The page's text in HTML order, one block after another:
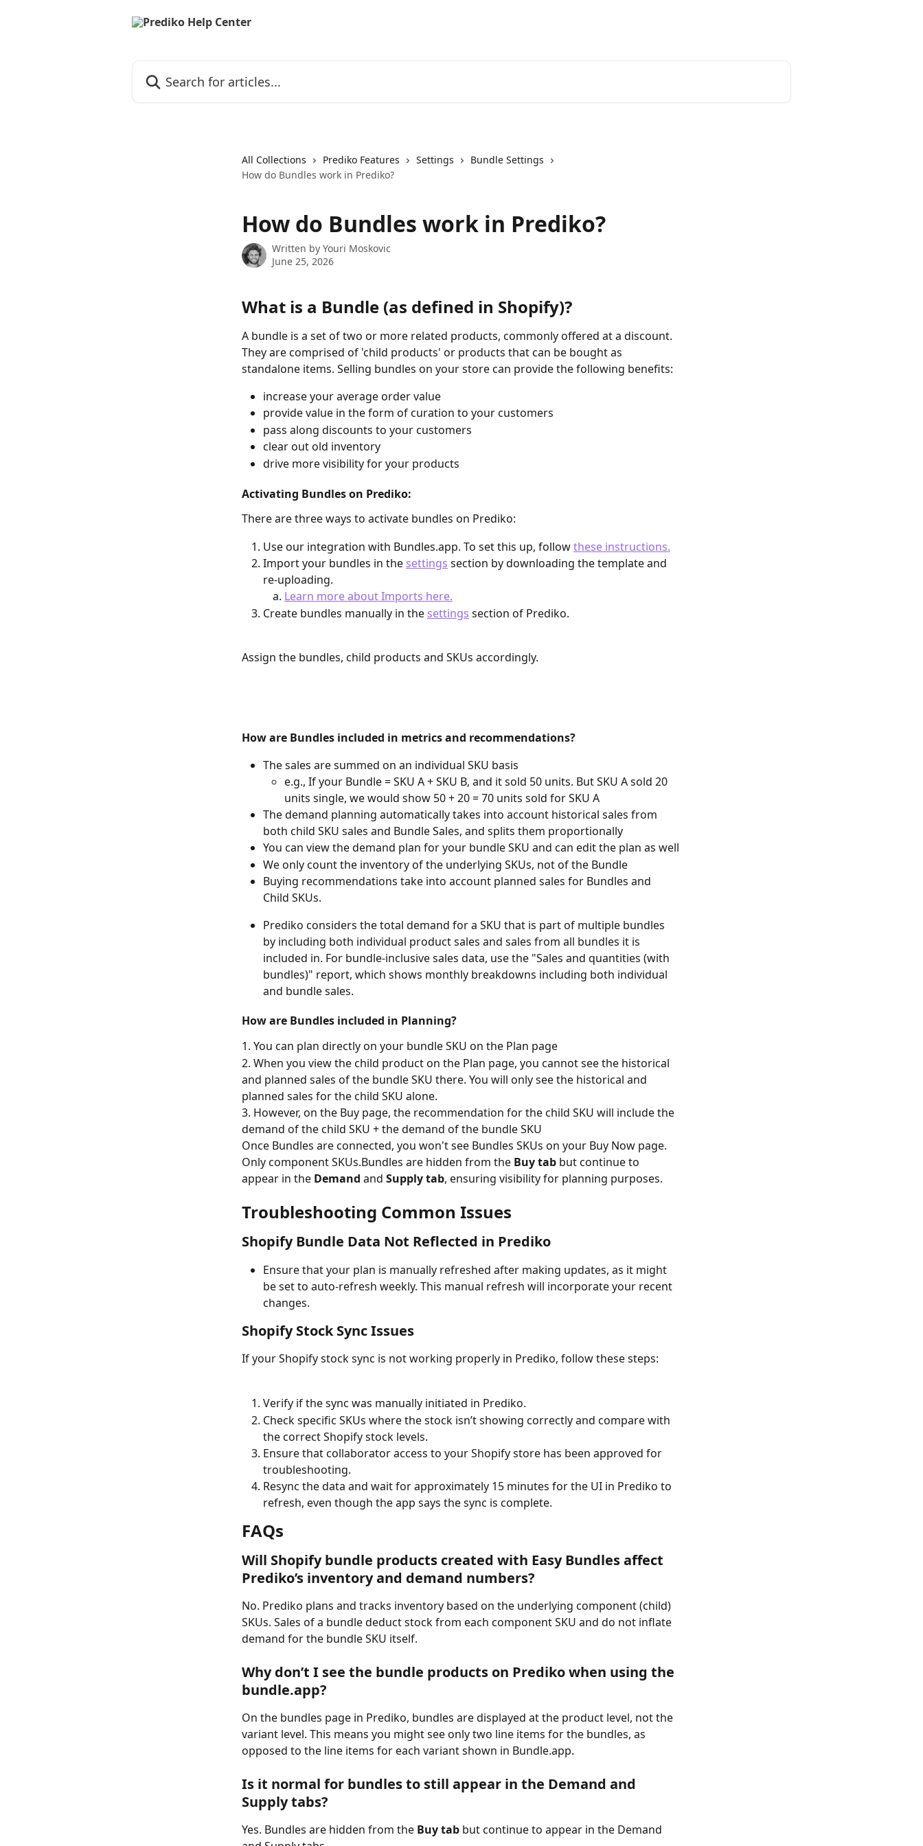
All Collections Prediko Features Settings
Bundle Settings
How do Bundles work in Prediko?
How do Bundles work in Prediko?
Written by Youri Moskovic
June 25, 2026
What is a Bundle (as defined in Shopify)?
A bundle is a set of two or more related products, commonly offered at a discount.
They are comprised of 'child products' or products that can be bought as
standalone items. Selling bundles on your store can provide the following benefits:
increase your average order value
provide value in the form of curation to your customers
pass along discounts to your customers
clear out old inventory
drive more visibility for your products
Activating Bundles on Prediko:
There are three ways to activate bundles on Prediko:
Use our integration with Bundles.app. To set this up, follow these instructions.
Import your bundles in the settings section by downloading the template and
re-uploading.
Learn more about Imports here.
Create bundles manually in the settings section of Prediko.
Assign the bundles, child products and SKUs accordingly.
How are Bundles included in metrics and recommendations?
The sales are summed on an individual SKU basis
e.g., If your Bundle = SKU A + SKU B, and it sold 50 units. But SKU A sold 20
units single, we would show 50 + 20 = 70 units sold for SKU A
The demand planning automatically takes into account historical sales from
both child SKU sales and Bundle Sales, and splits them proportionally
You can view the demand plan for your bundle SKU and can edit the plan as well
We only count the inventory of the underlying SKUs, not of the Bundle
Buying recommendations take into account planned sales for Bundles and
Child SKUs.
Prediko considers the total demand for a SKU that is part of multiple bundles
by including both individual product sales and sales from all bundles it is
included in. For bundle-inclusive sales data, use the "Sales and quantities (with
bundles)" report, which shows monthly breakdowns including both individual
and bundle sales.
How are Bundles included in Planning?
1. You can plan directly on your bundle SKU on the Plan page
2. When you view the child product on the Plan page, you cannot see the historical
and planned sales of the bundle SKU there. You will only see the historical and
planned sales for the child SKU alone.
3. However, on the Buy page, the recommendation for the child SKU will include the
demand of the child SKU + the demand of the bundle SKU
Once Bundles are connected, you won't see Bundles SKUs on your Buy Now page.
Only component SKUs.Bundles are hidden from the Buy tab but continue to
appear in the Demand and Supply tab, ensuring visibility for planning purposes.
Troubleshooting Common Issues
Shopify Bundle Data Not Reflected in Prediko
Ensure that your plan is manually refreshed after making updates, as it might
be set to auto-refresh weekly. This manual refresh will incorporate your recent
changes.
Shopify Stock Sync Issues
If your Shopify stock sync is not working properly in Prediko, follow these steps:
Verify if the sync was manually initiated in Prediko.
Check specific SKUs where the stock isn’t showing correctly and compare with
the correct Shopify stock levels.
Ensure that collaborator access to your Shopify store has been approved for
troubleshooting.
Resync the data and wait for approximately 15 minutes for the UI in Prediko to
refresh, even though the app says the sync is complete.
FAQs
Will Shopify bundle products created with Easy Bundles affect
Prediko’s inventory and demand numbers?
No. Prediko plans and tracks inventory based on the underlying component (child)
SKUs. Sales of a bundle deduct stock from each component SKU and do not inflate
demand for the bundle SKU itself.
Why don’t I see the bundle products on Prediko when using the
bundle.app?
On the bundles page in Prediko, bundles are displayed at the product level, not the
variant level. This means you might see only two line items for the bundles, as
opposed to the line items for each variant shown in Bundle.app.
Is it normal for bundles to still appear in the Demand and
Supply tabs?
Yes. Bundles are hidden from the Buy tab but continue to appear in the Demand